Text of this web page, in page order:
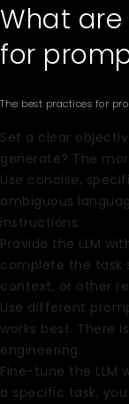
What
for
The best practices for
Set a clear
generate? The
Use concise,
ambiguous
instructions.
Provide the LLM
complete the task
context, or other
Use different
works best. There
engineering.
Fine-tune the LLM
a specific task,